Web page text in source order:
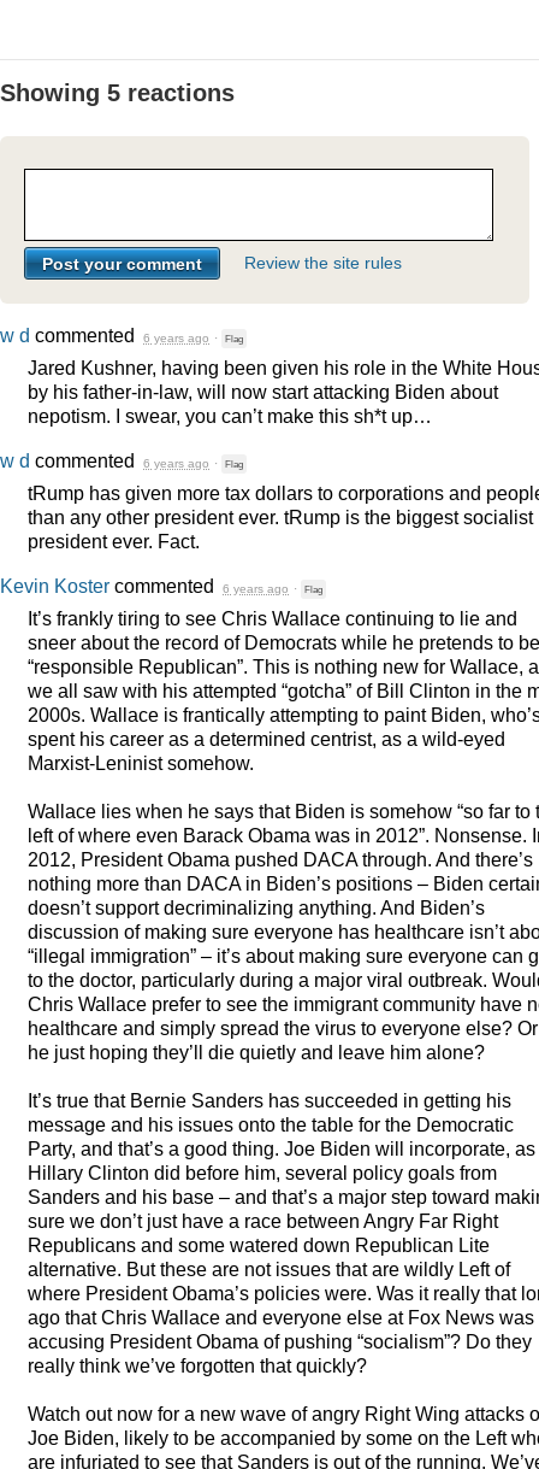
Showing 5 reactions
Review the site rules
w d commented 6 years ago · Flag
Jared Kushner, having been given his role in the White
by his father-in-law, will now start attacking Biden about
nepotism. I swear, you can’t make this sh*t up…
w d commented 6 years ago · Flag
tRump has given more tax dollars to corporations and
than any other president ever. tRump is the biggest socialist
president ever. Fact.
Kevin Koster commented 6 years ago · Flag
It’s frankly tiring to see Chris Wallace continuing to lie and
sneer about the record of Democrats while he pretends to
“responsible Republican”. This is nothing new for Wallace,
we all saw with his attempted “gotcha” of Bill Clinton in the
2000s. Wallace is frantically attempting to paint Biden,
spent his career as a determined centrist, as a wild-eyed
Marxist-Leninist somehow.
Wallace lies when he says that Biden is somehow “so far to
left of where even Barack Obama was in 2012”. Nonsense.
2012, President Obama pushed DACAthrough. And there’s
nothing more than DACAin Biden’s positions – Biden
doesn’t support decriminalizing anything. And Biden’s
discussion of making sure everyone has healthcare isn’t
“illegal immigration” – it’s about making sure everyone can
to the doctor, particularly during a major viral outbreak.
Chris Wallace prefer to see the immigrant community have
healthcare and simply spread the virus to everyone else?
he just hoping they’ll die quietly and leave him alone?
It’s true that Bernie Sanders has succeeded in getting his
message and his issues onto the table for the Democratic
Party, and that’s a good thing. Joe Biden will incorporate, as
Hillary Clinton did before him, several policy goals from
Sanders and his base – and that’s a major step toward
sure we don’t just have a race between Angry Far Right
Republicans and some watered down Republican Lite
alternative. But these are not issues that are wildly Left of
where President Obama’s policies were. Was it really that
ago that Chris Wallace and everyone else at Fox News was
accusing President Obama of pushing “socialism”? Do they
really think we’ve forgotten that quickly?
Watch out now for a new wave of angry Right Wing attacks
Joe Biden, likely to be accompanied by some on the Left
are infuriated to see that Sanders is out of the running.